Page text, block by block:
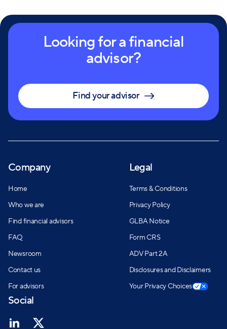
Looking for a financial
advisor?
Find your advisor
Company
Home
Who we are
Find financial advisors
FAQ
Newsroom
Contact us
For advisors
Legal
Terms & Conditions
Privacy Policy
GLBA Notice
Form CRS
ADV Part 2A
Disclosures and Disclaimers
Your Privacy Choices
Social